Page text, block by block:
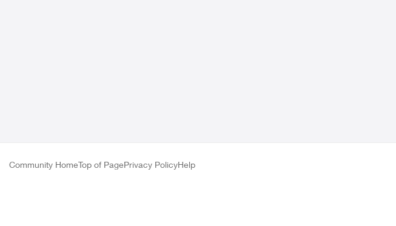
Community HomeTop of PagePrivacy PolicyHelp